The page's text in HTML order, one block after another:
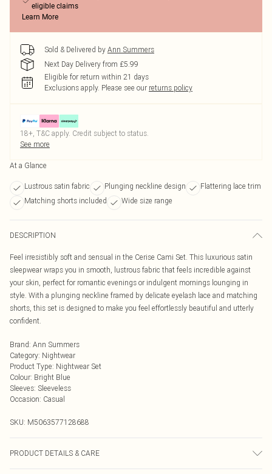
eligible claims
Learn More
Sold & Delivered by Ann Summers
Next Day Delivery from £5.99
Eligible for return within 21 days
Exclusions apply. Please see our returns policy
18+, T&C apply. Credit subject to status.
See more
At a Glance
Lustrous satin fabric Plunging neckline design
Flattering lace trim
Matching shorts included
Wide size range
DESCRIPTION
Feel irresistibly soft and sensual in the Cerise Cami Set. This luxurious satin
sleepwear wraps you in smooth, lustrous fabric that feels incredible against
your skin, perfect for romantic evenings or indulgent mornings lounging in
style. With a plunging neckline framed by delicate eyelash lace and matching
shorts, this set is designed to make you feel effortlessly beautiful and utterly
confident.
Brand: Ann Summers
Category: Nightwear
Product Type: Nightwear Set
Colour: Bright Blue
Sleeves: Sleeveless
Occasion: Casual
SKU: M5063577128688
PRODUCT DETAILS & CARE